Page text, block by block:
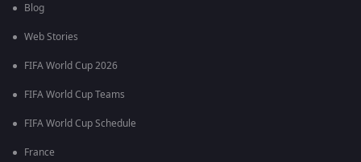
Blog
Web Stories
FIFA World Cup 2026
FIFA World Cup Teams
FIFA World Cup Schedule
France